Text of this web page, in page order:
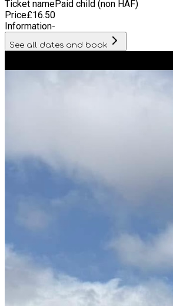
Ticket namePaid child (non HAF)
Price£16.50
Information-
See all dates and book